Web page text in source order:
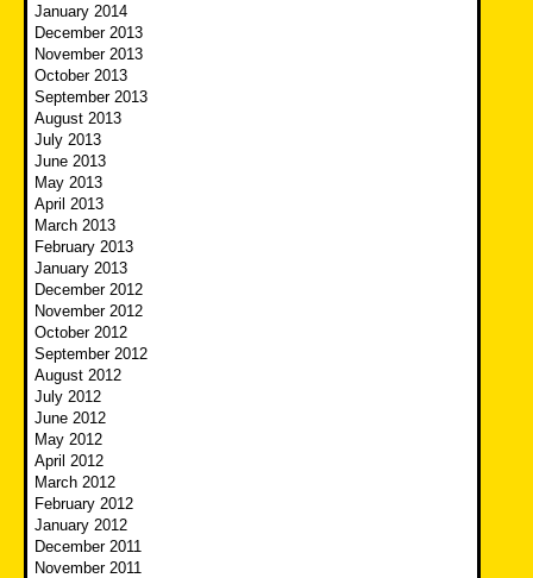
January 2014
December 2013
November 2013
October 2013
September 2013
August 2013
July 2013
June 2013
May 2013
April 2013
March 2013
February 2013
January 2013
December 2012
November 2012
October 2012
September 2012
August 2012
July 2012
June 2012
May 2012
April 2012
March 2012
February 2012
January 2012
December 2011
November 2011